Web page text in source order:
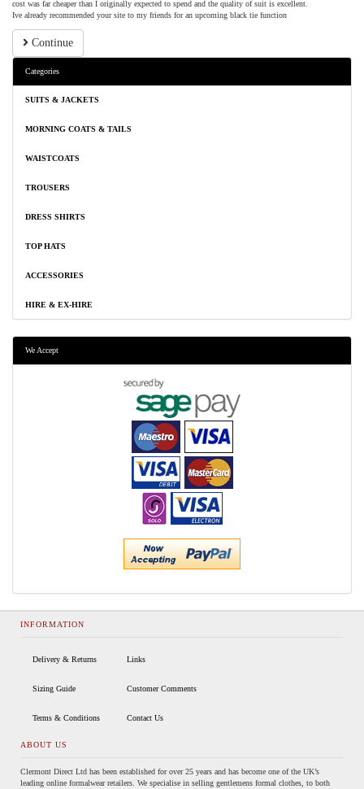
cost was far cheaper than I originally expected to spend and the quality of suit is excellent.
Ive already recommended your site to my friends for an upcoming black tie function
Continue
Categories
SUITS & JACKETS
MORNING COATS & TAILS
WAISTCOATS
TROUSERS
DRESS SHIRTS
TOP HATS
ACCESSORIES
HIRE & EX-HIRE
We Accept
INFORMATION
Delivery & Returns
Sizing Guide
Terms & Conditions
Links
Customer Comments
Contact Us
ABOUT US
Clermont Direct Ltd has been established for over 25 years and has become one of the UK’s
leading online formalwear retailers. We specialise in selling gentlemens formal clothes, to both